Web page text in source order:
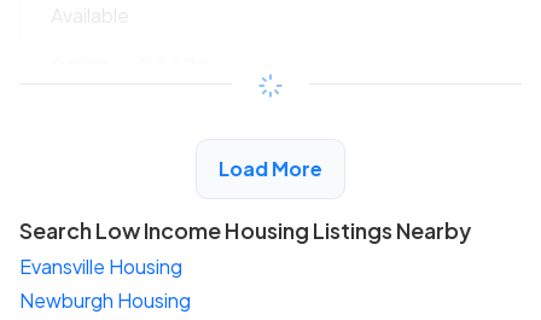
Available
/month
View Detail
Load More
Search Low Income Housing Listings Nearby
Evansville Housing
Newburgh Housing